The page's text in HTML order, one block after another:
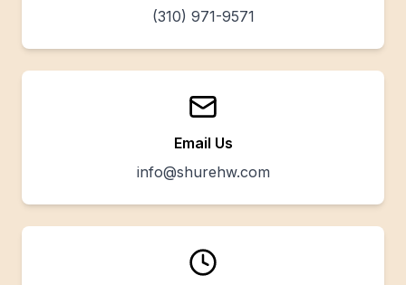
(310) 971-9571
Email Us
info@shurehw.com